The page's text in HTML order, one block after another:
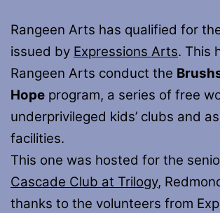
Rangeen Arts has qualified for
issued by Expressions Arts. This
Rangeen Arts conduct the
Hope program, a series of free
underprivileged kids’ clubs and
facilities.
This one was hosted for the
Cascade Club at Trilogy,
thanks to the volunteers from